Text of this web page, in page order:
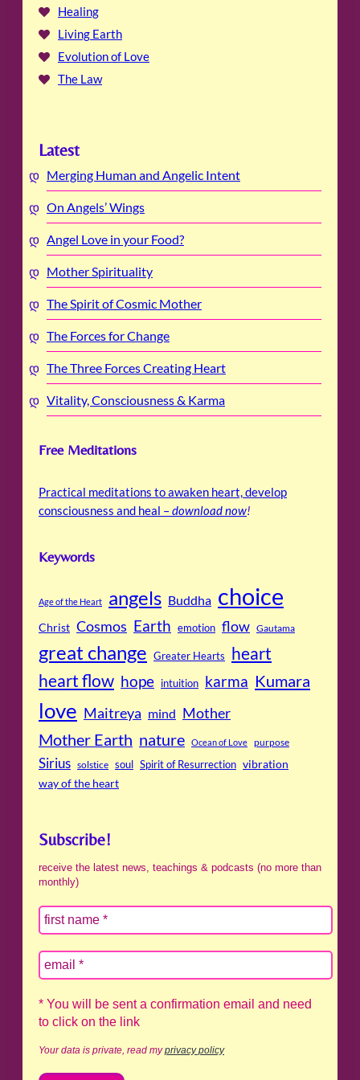
Healing
Living Earth
Evolution of Love
The Law
Latest
Merging Human and Angelic Intent
On Angels’ Wings
Angel Love in your Food?
Mother Spirituality
The Spirit of Cosmic Mother
The Forces for Change
The Three Forces Creating Heart
Vitality, Consciousness & Karma
Free Meditations
Practical meditations to awaken heart, develop
consciousness and heal –download now!
Keywords
Age of the Heart angels Buddha choice
Christ Cosmos Earth emotion flow Gautama
great change Greater Hearts heart
heart flow hope intuition karma Kumara
love Maitreya mind Mother
Mother Earth nature Ocean of Love purpose
Sirius solstice soul Spirit of Resurrection vibration
way of the heart
Subscribe!
receive the latest news, teachings & podcasts (no more than
monthly)
* You will be sent a confirmation email and need
to click on the link
Your data is private, read myprivacy policy